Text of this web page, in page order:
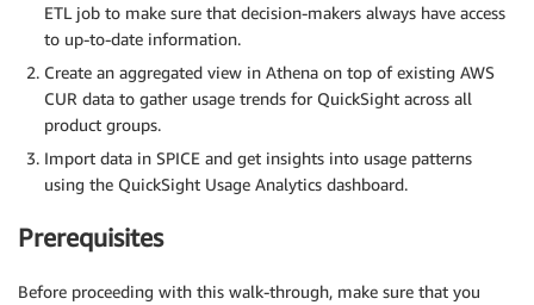
ETL job to make sure that decision-makers always have access
to up-to-date information.
Create an aggregated view in Athena on top of existing AWS
CUR data to gather usage trends for QuickSight across all
product groups.
Import data in SPICE and get insights into usage patterns
using the QuickSight Usage Analytics dashboard.
Prerequisites
Before proceeding with this walk-through, make sure that you